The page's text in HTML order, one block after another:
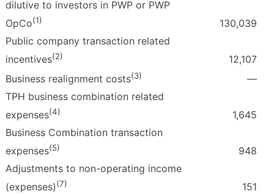
dilutive to investors in PWP or PWP
OpCo(1)
130,039
Public company transaction related
incentives(2)
12,107
Business realignment costs(3)
—
TPH business combination related
expenses(4)
1,645
Business Combination transaction
expenses(5)
948
Adjustments to non-operating income
(expenses)(7)
151